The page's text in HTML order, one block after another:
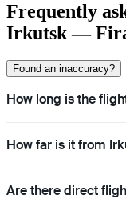
Frequently
Irkutsk —
Found an inaccuracy?
How long is the
How far is it from
Are there direct